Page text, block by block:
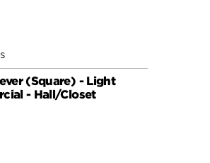
(Square) - Light
- Hall/Closet